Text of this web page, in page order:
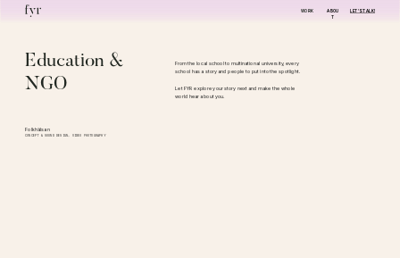
LET'S TALK!
WORK
ABOU
T
Education &
NGO
From the local school to multinational university, every
school has a story and people to put into the spotlight.
Let FYR explore your story next and make the whole
world hear about you.
Folkhälsan
CONCEPT & SOUND DESIGN, VIDEO PHOTOGRAPHY